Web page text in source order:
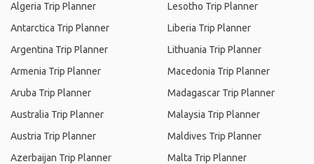
Algeria Trip Planner
Antarctica Trip Planner
Argentina Trip Planner
Armenia Trip Planner
Aruba Trip Planner
Australia Trip Planner
Austria Trip Planner
Azerbaijan Trip Planner
Lesotho Trip Planner
Liberia Trip Planner
Lithuania Trip Planner
Macedonia Trip Planner
Madagascar Trip Planner
Malaysia Trip Planner
Maldives Trip Planner
Malta Trip Planner